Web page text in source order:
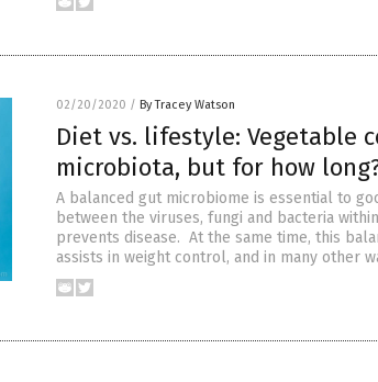
02/20/2020 / By Tracey Watson
Diet vs. lifestyle: Vegetable
microbiota, but for how
A balanced gut microbiome is essential to
between the viruses, fungi and bacteria
prevents disease. At the same time, this
assists in weight control, and in many other